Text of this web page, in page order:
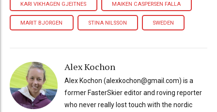
KARI VIKHAGEN GJEITNES MAIKEN CASPERSEN FALLA
MARIT BJORGEN STINA NILSSON SWEDEN
Alex Kochon
Alex Kochon (alexkochon@gmail.com) is a
former FasterSkier editor and roving reporter
who never really lost touch with the nordic